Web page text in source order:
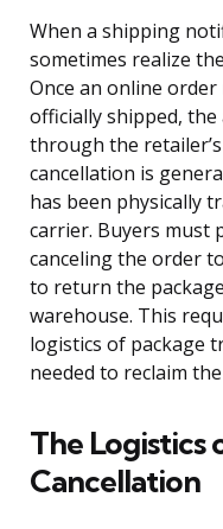
When a shipping
sometimes realize
Once an online
officially shipped,
through the
cancellation is
has been physically
carrier. Buyers must
canceling the order
to return the
warehouse. This
logistics of package
needed to reclaim
The
Cancellation